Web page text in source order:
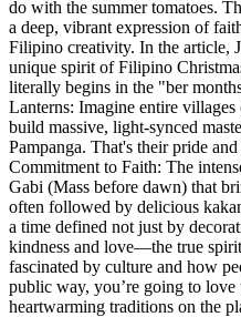
do with the summer tomatoes.
a deep, vibrant expression of
Filipino creativity. In the article,
unique spirit of Filipino
literally begins in the "ber
Lanterns: Imagine entire
build massive, light-synced
Pampanga. That's their pride
Commitment to Faith: The
Gabi (Mass before dawn) that
often followed by delicious
a time defined not just by
kindness and love—the true
fascinated by culture and how
public way, you’re going to
heartwarming traditions on the